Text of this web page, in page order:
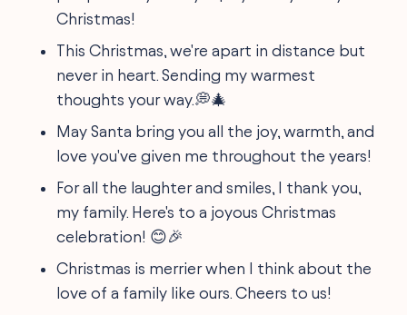
Christmas!
This Christmas, we're apart in distance but
never in heart. Sending my warmest
thoughts your way.💭🎄
May Santa bring you all the joy, warmth, and
love you've given me throughout the years!
For all the laughter and smiles, I thank you,
my family. Here's to a joyous Christmas
celebration! 😊🎉
Christmas is merrier when I think about the
love of a family like ours. Cheers to us!